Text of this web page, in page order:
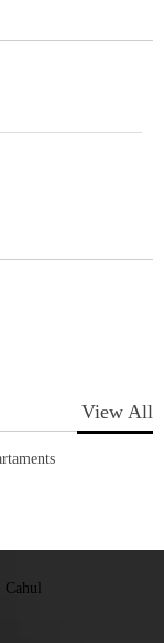
View All